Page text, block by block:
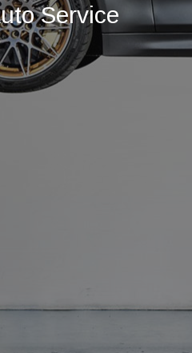
Service